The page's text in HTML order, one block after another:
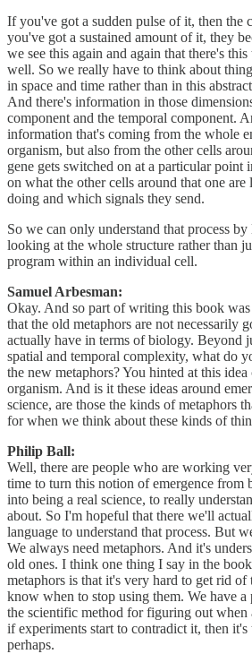
If you've got a sudden pulse of it, then the
you've got a sustained amount of it, they
we see this again and again that there's
well. So we really have to think about
in space and time rather than in this
And there's information in those
component and the temporal component.
information that's coming from the whole
organism, but also from the other cells
gene gets switched on at a particular point
on what the other cells around that one
doing and which signals they send.
So we can only understand that process
looking at the whole structure rather than
program within an individual cell.
Samuel Arbesman:
Okay. And so part of writing this book
that the old metaphors are not necessarily
actually have in terms of biology. Beyond
spatial and temporal complexity, what do
the new metaphors? You hinted at this
organism. And is it these ideas around
science, are those the kinds of metaphors
for when we think about these kinds of
Philip Ball:
Well, there are people who are working
time to turn this notion of emergence from
into being a real science, to really
about. So I'm hopeful that there we'll
language to understand that process. But
We always need metaphors. And it's
old ones. I think one thing I say in the
metaphors is that it's very hard to get rid
know when to stop using them. We have a
the scientific method for figuring out when
if experiments start to contradict it, then
perhaps.